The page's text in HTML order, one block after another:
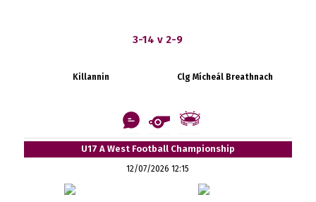
3-14 v 2-9
Killannin Clg Mícheál Breathnach
U17 A West Football Championship
12/07/2026 12:15